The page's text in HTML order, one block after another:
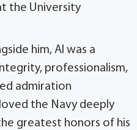
the University
him, Al was a
professionalism,
admiration
the Navy deeply
greatest honors of his